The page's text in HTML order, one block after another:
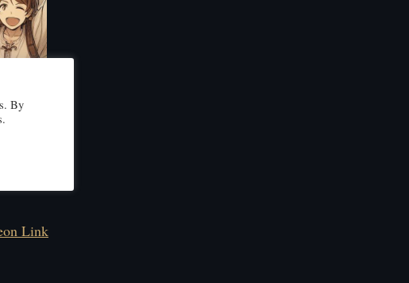
Link
By